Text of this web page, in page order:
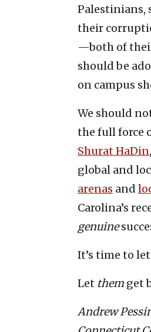
Palestinians,
their
—both of
should be
on campus
We should
the full force
Shurat HaDin
global and
arenas and
Carolina’s
genuine
It’s time to
Let them get
Andrew